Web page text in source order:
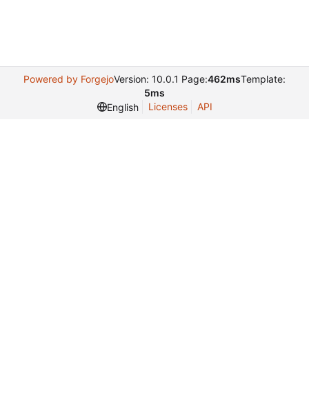
Powered by ForgejoVersion: 10.0.1 Page:462msTemplate:
5ms
English
Licenses API